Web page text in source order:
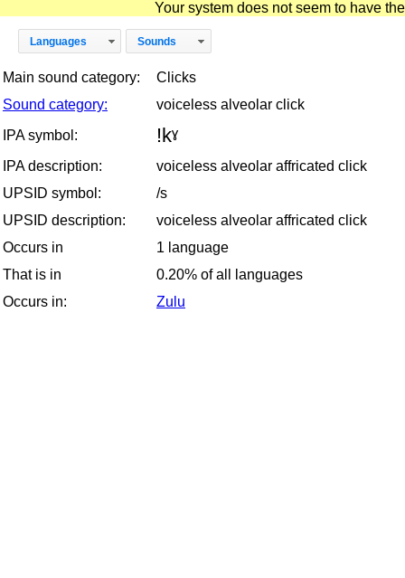
Your system does not seem to have
Languages Sounds
Main sound category:
Clicks
Sound category:
voiceless alveolar click
IPA symbol:
!kˠ
IPA description:
voiceless alveolar affricated click
UPSID symbol:
/s
UPSID description:
voiceless alveolar affricated click
Occurs in
1 language
That is in
0.20% of all languages
Occurs in:
Zulu